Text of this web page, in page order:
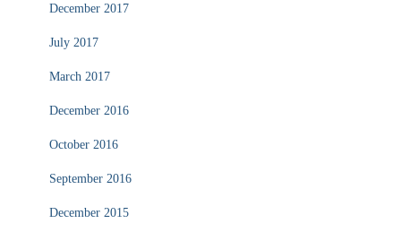
December 2017
July 2017
March 2017
December 2016
October 2016
September 2016
December 2015